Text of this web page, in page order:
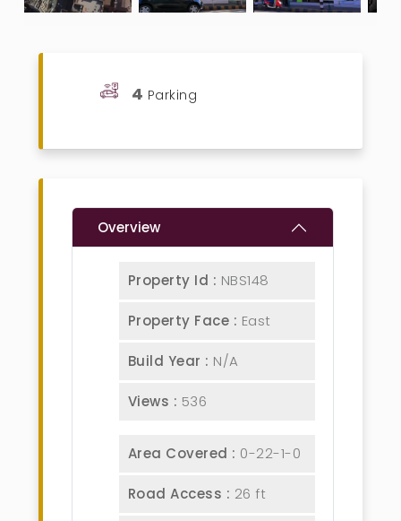
4 Parking
Overview
Property Id : NBS148
Property Face : East
Build Year : N/A
Views : 536
Area Covered : 0-22-1-0
Road Access : 26 ft